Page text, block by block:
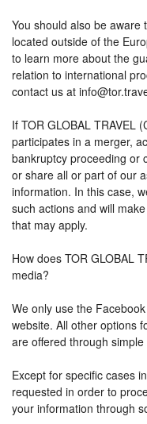
You should also be
located outside of the
to learn more about the
relation to international
contact us at
If TOR GLOBAL TRAVEL
participates in a merger,
bankruptcy proceeding or
or share all or part of our
information. In this case,
such actions and will
that may apply.
How does TOR GLOBAL
media?
We only use the
website. All other options
are offered through
Except for specific cases
requested in order to
your information through